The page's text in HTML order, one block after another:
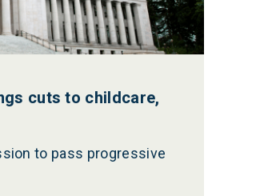
cuts to childcare,
to pass progressive